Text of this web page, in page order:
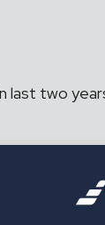
last two
across
leasing
With